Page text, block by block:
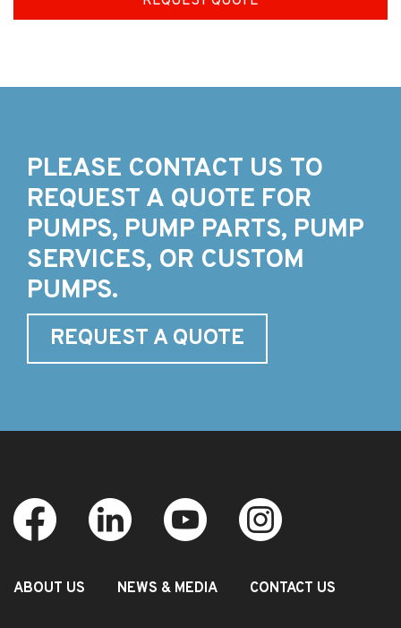
PLEASE CONTACT US TO
REQUEST A QUOTE FOR
PUMPS, PUMP PARTS, PUMP
SERVICES, OR CUSTOM
PUMPS.
REQUEST A QUOTE
ABOUT US NEWS & MEDIA CONTACT US